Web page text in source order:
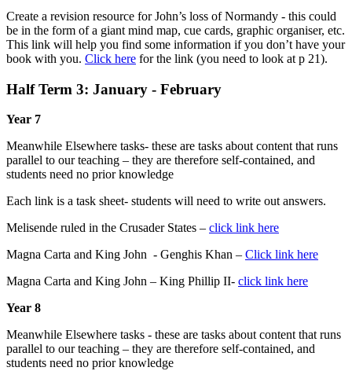
Create a revision resource for John’s loss of Normandy - this could
be in the form of a giant mind map, cue cards, graphic organiser, etc.
This link will help you find some information if you don’t have your
book with you. Click here for the link (you need to look at p 21).
Half Term 3: January - February
Year 7
Meanwhile Elsewhere tasks- these are tasks about content that runs
parallel to our teaching – they are therefore self-contained, and
students need no prior knowledge
Each link is a task sheet- students will need to write out answers.
Melisende ruled in the Crusader States – click link here
Magna Carta and King John - Genghis Khan – Click link here
Magna Carta and King John – King Phillip II- click link here
Year 8
Meanwhile Elsewhere tasks - these are tasks about content that runs
parallel to our teaching – they are therefore self-contained, and
students need no prior knowledge